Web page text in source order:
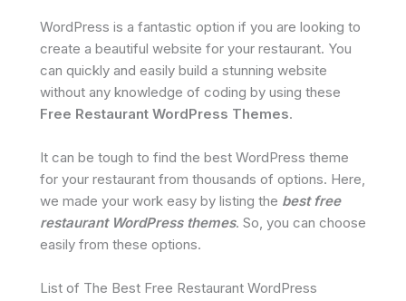
WordPress is a fantastic option if you are looking to
create a beautiful website for your restaurant. You
can quickly and easily build a stunning website
without any knowledge of coding by using these
Free Restaurant WordPress Themes.
It can be tough to find the best WordPress theme
for your restaurant from thousands of options. Here,
we made your work easy by listing the best free
restaurant WordPress themes. So, you can choose
easily from these options.
List of The Best Free Restaurant WordPress